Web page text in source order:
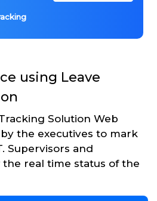
using Leave
Solution Web
the executives to mark
Supervisors and
the real time status of the